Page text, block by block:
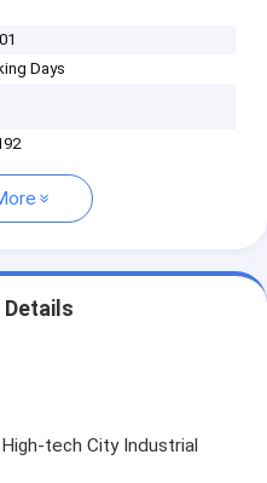
Days
tech City Industrial